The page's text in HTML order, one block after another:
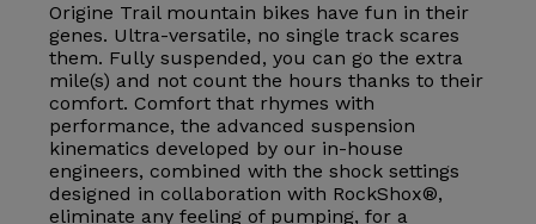
Origine Trail mountain bikes have fun in their
genes. Ultra-versatile, no single track scares
them. Fully suspended, you can go the extra
mile(s) and not count the hours thanks to their
comfort. Comfort that rhymes with
performance, the advanced suspension
kinematics developed by our in-house
engineers, combined with the shock settings
designed in collaboration with RockShox®,
eliminate any feeling of pumping, for a